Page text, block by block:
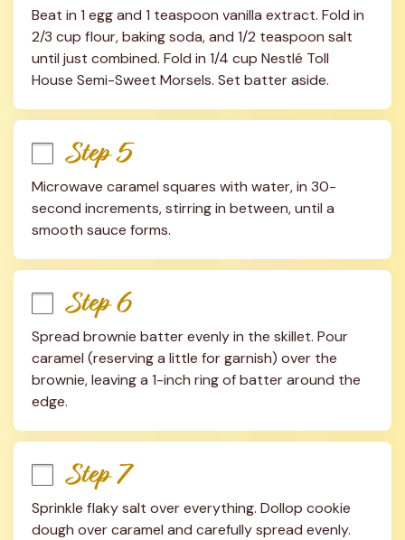
Beat in 1 egg and 1 teaspoon vanilla extract. Fold in
2/3 cup flour, baking soda, and 1/2 teaspoon salt
until just combined. Fold in 1/4 cup Nestlé Toll
House Semi-Sweet Morsels. Set batter aside.
Step 5
Microwave caramel squares with water, in 30-
second increments, stirring in between, until a
smooth sauce forms.
Step 6
Spread brownie batter evenly in the skillet. Pour
caramel (reserving a little for garnish) over the
brownie, leaving a 1-inch ring of batter around the
edge.
Step 7
Sprinkle flaky salt over everything. Dollop cookie
dough over caramel and carefully spread evenly.